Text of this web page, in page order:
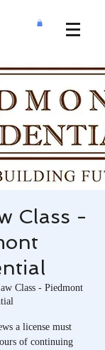
Class -
Class - Piedmont
a license must
of continuing